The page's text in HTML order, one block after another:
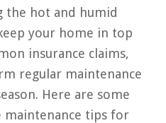
the hot and humid
your home in top
insurance claims,
regular maintenance
Here are some
maintenance tips for